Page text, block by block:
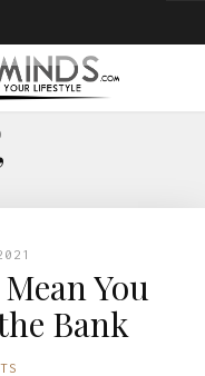
You
Bank